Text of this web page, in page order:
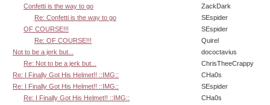
Confetti is the way to go
ZackDark
Re: Confetti is the way to go
SEspider
OF COURSE!!!
SEspider
Re: OF COURSE!!!
Quirel
Not to be a jerk but...
dococtavius
Re: Not to be a jerk but...
ChrisTheeCrappy
Re: I Finally Got His Helmet!! ::IMG::
CHa0s
Re: I Finally Got His Helmet!! ::IMG::
SEspider
Re: I Finally Got His Helmet!! ::IMG::
CHa0s